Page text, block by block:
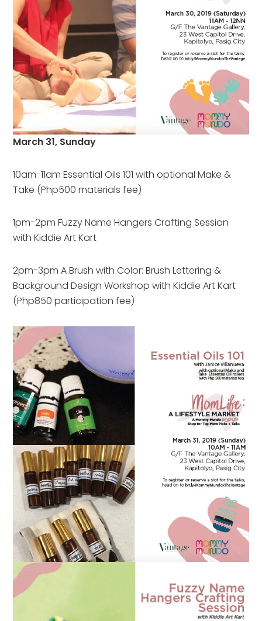
March 31, Sunday
10am-11am Essential Oils 101 with optional Make &
Take (Php500 materials fee)
1pm-2pm Fuzzy Name Hangers Crafting Session
with Kiddie Art Kart
2pm-3pm A Brush with Color: Brush Lettering &
Background Design Workshop with Kiddie Art Kart
(Php850 participation fee)